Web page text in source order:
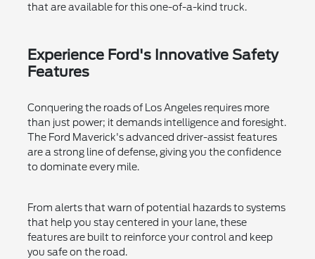
that are available for this one-of-a-kind truck.
Experience Ford's Innovative Safety
Features
Conquering the roads of Los Angeles requires more
than just power; it demands intelligence and foresight.
The Ford Maverick's advanced driver-assist features
are a strong line of defense, giving you the confidence
to dominate every mile.
From alerts that warn of potential hazards to systems
that help you stay centered in your lane, these
features are built to reinforce your control and keep
you safe on the road.